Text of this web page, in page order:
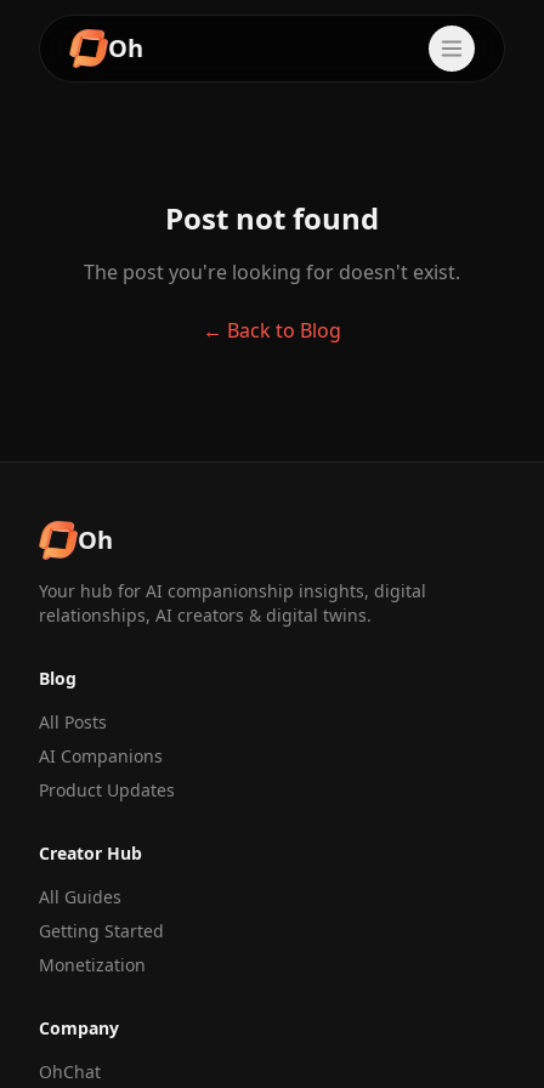
Oh
Post not found
The post you're looking for doesn't exist.
← Back to Blog
Oh
Your hub for AI companionship insights, digital
relationships, AI creators & digital twins.
Blog
All Posts
AI Companions
Product Updates
Creator Hub
All Guides
Getting Started
Monetization
Company
OhChat